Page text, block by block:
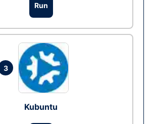
Run
3
Kubuntu